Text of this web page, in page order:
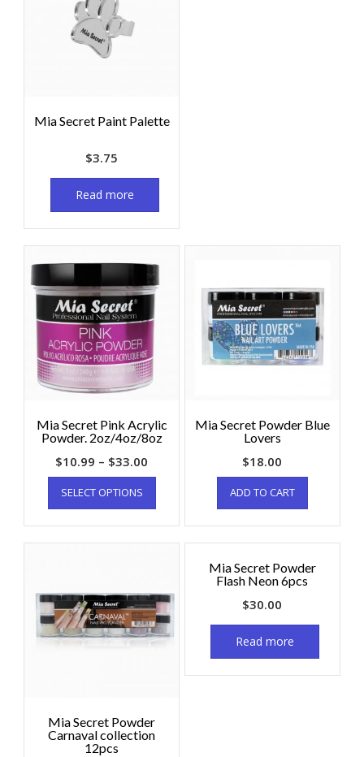
Mia Secret Paint Palette
$3.75
Read more
Mia Secret Pink Acrylic
Powder. 2oz/4oz/8oz
$10.99 – $33.00
SELECT OPTIONS
Mia Secret Powder Blue
Lovers
$18.00
ADD TO CART
Mia Secret Powder
Carnaval collection
12pcs
Mia Secret Powder
Flash Neon 6pcs
$30.00
Read more